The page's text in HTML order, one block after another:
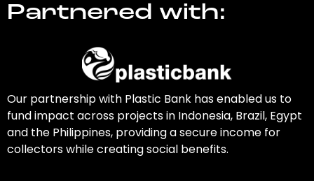
Partnered with:
Our partnership with Plastic Bank has enabled us to
fund impact across projects in Indonesia, Brazil, Egypt
and the Philippines, providing a secure income for
collectors while creating social benefits.